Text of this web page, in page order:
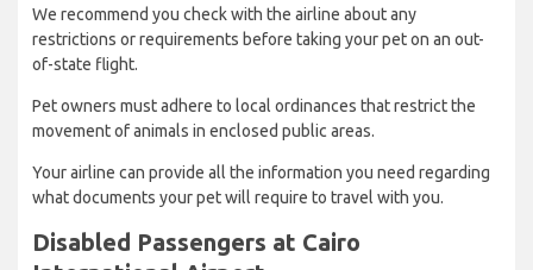
We recommend you check with the airline about any
restrictions or requirements before taking your pet on an out-
of-state flight.
Pet owners must adhere to local ordinances that restrict the
movement of animals in enclosed public areas.
Your airline can provide all the information you need regarding
what documents your pet will require to travel with you.
Disabled Passengers at Cairo